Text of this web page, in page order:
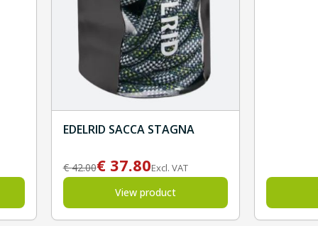
EDELRID SACCA STAGNA
€42.00€ 37.80Excl. VAT
View product